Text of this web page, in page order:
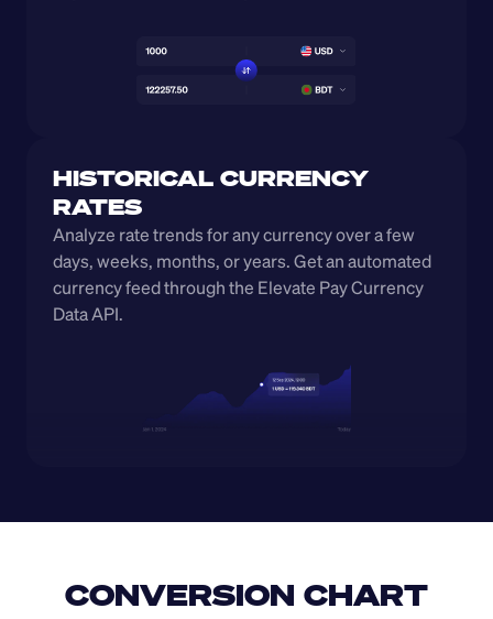
HISTORICAL CURRENCY
RATES
Analyze rate trends for any currency over a few
days, weeks, months, or years. Get an automated
currency feed through the Elevate Pay Currency
Data API.
CONVERSION CHART